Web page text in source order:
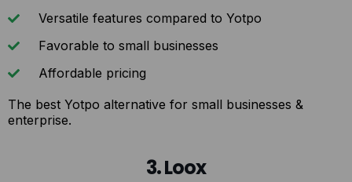
Versatile features compared to Yotpo
Favorable to small businesses
Affordable pricing
The best Yotpo alternative for small businesses &
enterprise.
3. Loox